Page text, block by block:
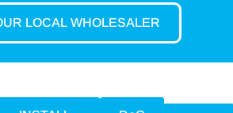
LOCAL WHOLESALER